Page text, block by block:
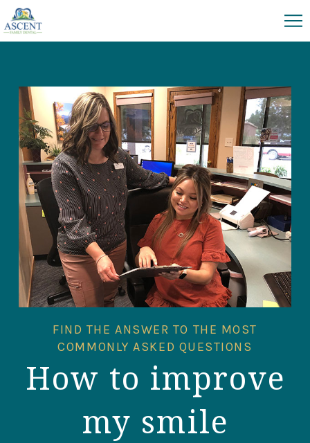
FIND THE ANSWER TO THE MOST
COMMONLY ASKED QUESTIONS
How to improve
my smile